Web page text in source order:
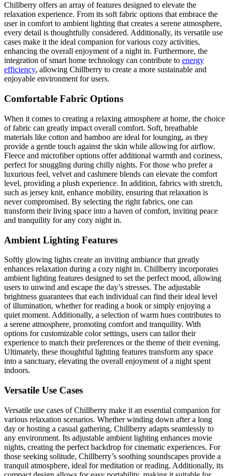
Chillberry offers an array of features designed to elevate the
relaxation experience. From its soft fabric options that embrace the
user in comfort to ambient lighting that creates a serene atmosphere,
every detail is thoughtfully considered. Additionally, its versatile use
cases make it the ideal companion for various cozy activities,
enhancing the overall enjoyment of a night in. Furthermore, the
integration of smart home technology can contribute to energy
efficiency, allowing Chillberry to create a more sustainable and
enjoyable environment for users.
Comfortable Fabric Options
When it comes to creating a relaxing atmosphere at home, the choice
of fabric can greatly impact overall comfort. Soft, breathable
materials like cotton and bamboo are ideal for lounging, as they
provide a gentle touch against the skin while allowing for airflow.
Fleece and microfiber options offer additional warmth and coziness,
perfect for snuggling during chilly nights. For those who prefer a
luxurious feel, velvet and cashmere blends can elevate the comfort
level, providing a plush experience. In addition, fabrics with stretch,
such as jersey knit, enhance mobility, ensuring that relaxation is
never compromised. By selecting the right fabrics, one can
transform their living space into a haven of comfort, inviting peace
and tranquility for any cozy night in.
Ambient Lighting Features
Softly glowing lights create an inviting ambiance that greatly
enhances relaxation during a cozy night in. Chillberry incorporates
ambient lighting features designed to set the perfect mood, allowing
users to unwind and escape the day’s stresses. The adjustable
brightness guarantees that each individual can find their ideal level
of illumination, whether for reading a book or simply enjoying a
quiet moment. Additionally, a selection of warm hues contributes to
a serene atmosphere, promoting comfort and tranquility. With
options for customizable color settings, users can tailor their
experience to match their preferences or the theme of their evening.
Ultimately, these thoughtful lighting features transform any space
into a sanctuary, elevating the overall enjoyment of a night spent
indoors.
Versatile Use Cases
Versatile use cases of Chillberry make it an essential companion for
various relaxation scenarios. Whether winding down after a long
day or hosting a casual gathering, Chillberry adapts seamlessly to
any environment. Its adjustable ambient lighting enhances movie
nights, creating the perfect backdrop for cinematic experiences. For
those seeking solitude, Chillberry’s soothing soundscapes provide a
tranquil atmosphere, ideal for meditation or reading. Additionally, its